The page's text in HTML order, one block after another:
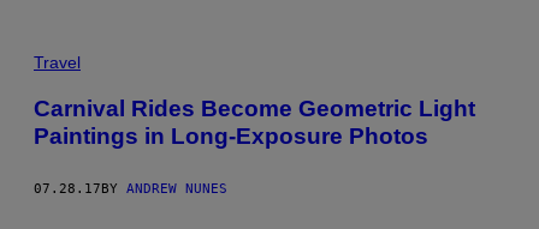
Travel
Carnival Rides Become Geometric Light
Paintings in Long-Exposure Photos
07.28.17 BY ANDREW NUNES